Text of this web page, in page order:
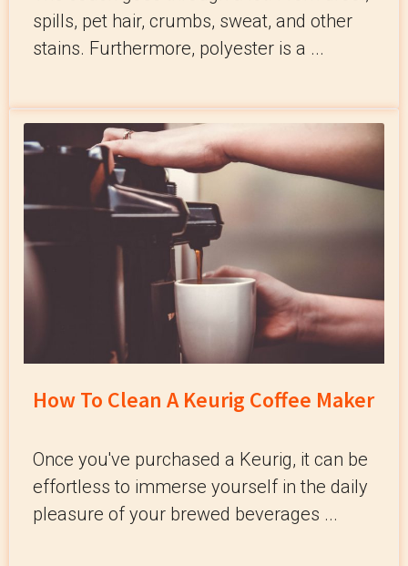
spills, pet hair, crumbs, sweat, and other
stains. Furthermore, polyester is a ...
How To Clean A Keurig Coffee Maker
Once you've purchased a Keurig, it can be
effortless to immerse yourself in the daily
pleasure of your brewed beverages ...